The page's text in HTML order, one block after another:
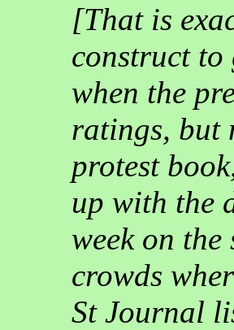
[That is
construct
when the
ratings, but
protest
up with the
week on
crowds
St Journal